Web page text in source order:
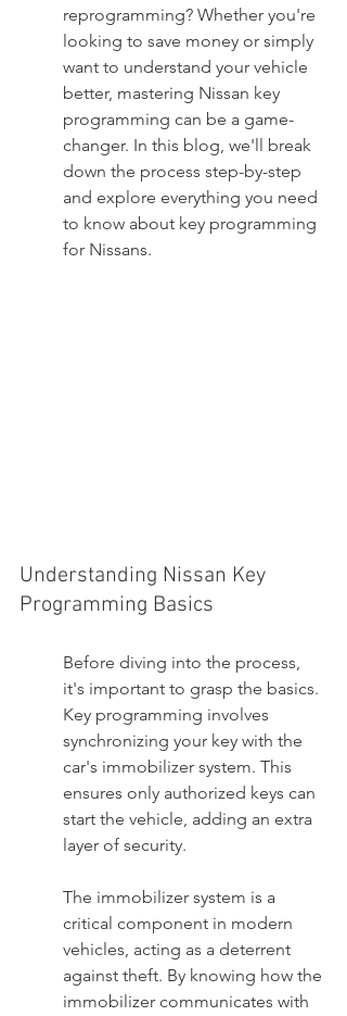
reprogramming? Whether you're
looking to save money or simply
want to understand your vehicle
better, mastering Nissan key
programming can be a game-
changer. In this blog, we'll break
down the process step-by-step
and explore everything you need
to know about key programming
for Nissans.
Understanding Nissan Key
Programming Basics
Before diving into the process,
it's important to grasp the basics.
Key programming involves
synchronizing your key with the
car's immobilizer system. This
ensures only authorized keys can
start the vehicle, adding an extra
layer of security.
The immobilizer system is a
critical component in modern
vehicles, acting as a deterrent
against theft. By knowing how the
immobilizer communicates with